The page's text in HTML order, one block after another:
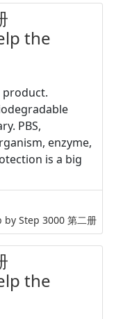
the
product.
PBS,
enzyme,
is a big
by Step 3000 第二册
the